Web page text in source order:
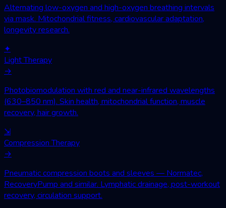
Alternating low-oxygen and high-oxygen breathing intervals
via mask. Mitochondrial fitness, cardiovascular adaptation,
longevity research.
✦
Light Therapy
→
Photobiomodulation with red and near-infrared wavelengths
(630–850 nm). Skin health, mitochondrial function, muscle
recovery, hair growth.
⇲
Compression Therapy
→
Pneumatic compression boots and sleeves — Normatec,
RecoveryPump and similar. Lymphatic drainage, post-workout
recovery, circulation support.